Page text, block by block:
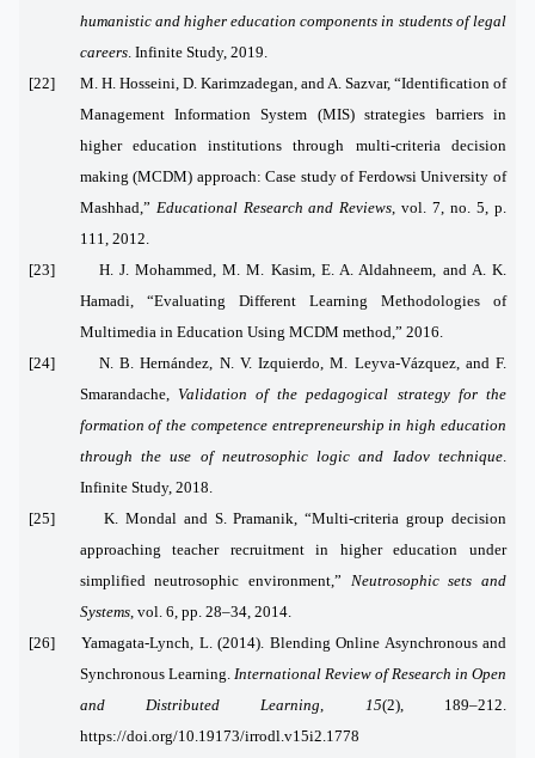
humanistic and higher education components in students of legal
careers. Infinite Study, 2019.
[22] M. H. Hosseini, D. Karimzadegan, and A. Sazvar, “Identification of
Management Information System (MIS) strategies barriers in
higher education institutions through multi-criteria decision
making (MCDM) approach: Case study of Ferdowsi University of
Mashhad,” Educational Research and Reviews , vol. 7, no. 5, p.
111, 2012.
[23] H. J. Mohammed, M. M. Kasim, E. A. Aldahneem, and A. K.
Hamadi, “Evaluating Different Learning Methodologies of
Multimedia in Education Using MCDM method,” 2016.
[24] N. B. Hernández, N. V. Izquierdo, M. Leyva-Vázquez, and F.
Smarandache, Validation of the pedagogical strategy for the
formation of the competence entrepreneurship in high education
through the use of neutrosophic logic and Iadov technique
Infinite Study, 2018.
[25] K. Mondal and S. Pramanik, “Multi-criteria group decision
approaching teacher recruitment in higher education under
simplified neutrosophic environment,” Neutrosophic sets and
Systems, vol. 6, pp. 28–34, 2014.
[26]
Yamagata-Lynch, L. (2014). Blending Online Asynchronous and
Synchronous Learning. International Review of Research in Open
and Distributed Learning
15(2), 189–212.
https://doi.org/10.19173/irrodl.v15i2.1778